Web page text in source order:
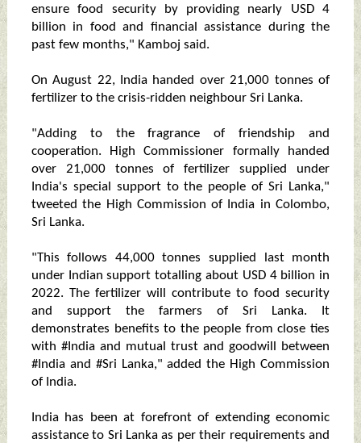
ensure food security by providing nearly USD 4
billion in food and financial assistance during the
past few months," Kamboj said.
On August 22, India handed over 21,000 tonnes of
fertilizer to the crisis-ridden neighbour Sri Lanka.
"Adding to the fragrance of friendship and
cooperation. High Commissioner formally handed
over 21,000 tonnes of fertilizer supplied under
India's special support to the people of Sri Lanka,"
tweeted the High Commission of India in Colombo,
Sri Lanka.
"This follows 44,000 tonnes supplied last month
under Indian support totalling about USD 4 billion in
2022. The fertilizer will contribute to food security
and support the farmers of Sri Lanka. It
demonstrates benefits to the people from close ties
with #India and mutual trust and goodwill between
#India and #Sri Lanka," added the High Commission
of India.
India has been at forefront of extending economic
assistance to Sri Lanka as per their requirements and